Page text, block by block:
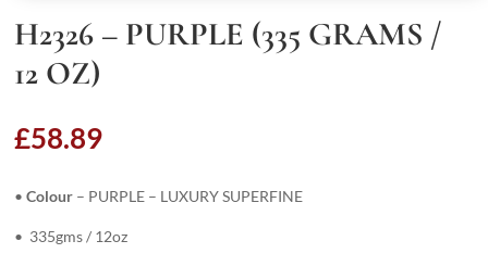
H2326 – PURPLE (335 GRAMS /
12 OZ)
£58.89
•Colour – PURPLE – LUXURY SUPERFINE
• 335gms / 12oz